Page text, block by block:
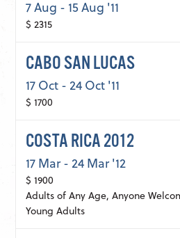
7 Aug - 15 Aug '11
$ 2315
CABO SAN LUCAS
17 Oct - 24 Oct '11
$ 1700
COSTA RICA 2012
17 Mar - 24 Mar '12
$ 1900
Adults of Any Age, Anyone
Young Adults